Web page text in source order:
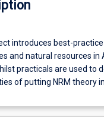
introduces best-
and natural resources
practicals are used to
of putting NRM theory